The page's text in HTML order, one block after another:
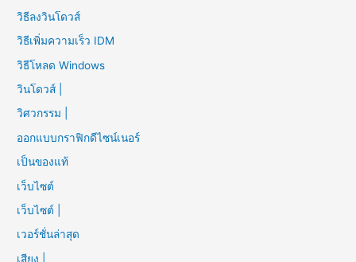
วิธีลงวินโดวส์
วิธีเพิ่มความเร็ว IDM
วิธีโหลด Windows
วินโดวส์ |
วิศวกรรม |
ออกแบบกราฟิกดีไซน์เนอร์
เป็นของแท้
เว็บไซต์
เว็บไซต์ |
เวอร์ชั่นล่าสุด
เสียง |